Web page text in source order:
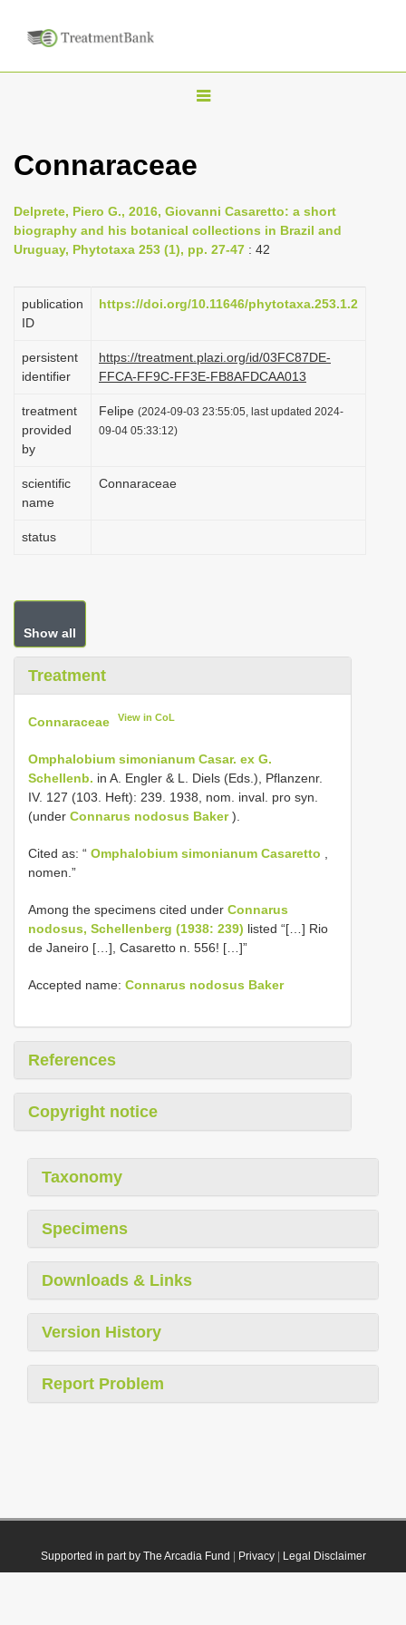
T
g
n
v
a
Connaraceae
Delprete, Piero G., 2016, Giovanni Casaretto: a short
biography and his botanical collections in Brazil and
Uruguay, Phytotaxa 253 (1), pp. 27-47 : 42
publication
ID
https://doi.org/10.11646/phytotaxa.253.1.2
persistent
identifier
https://treatment.plazi.org/id/03FC87DE-
FFCA-FF9C-FF3E-FB8AFDCAA013
treatment
provided
by
Felipe (2024-09-03 23:55:05, last updated 2024-
09-04 05:33:12)
scientific
name
Connaraceae
status
Show all
Treatment
Connaraceae View in CoL
Omphalobium simonianum Casar. ex G.
Schellenb. in A. Engler & L. Diels (Eds.), Pflanzenr.
IV. 127 (103. Heft): 239. 1938, nom. inval. pro syn.
(under Connarus nodosus Baker).
Cited as: “ Omphalobium simonianum Casaretto
nomen.”
Among the specimens cited under Connarus
nodosus, Schellenberg (1938: 239) listed “[…] Rio
de Janeiro […], Casaretto n. 556! […]”
Accepted name: Connarus nodosus Baker
References
Copyright notice
Taxonomy
Specimens
Downloads & Links
Version History
Report Problem
Supported in part by The Arcadia Fund Privacy| Legal Disclaimer